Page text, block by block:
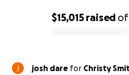
$15,015 raised of
josh dare for Christy